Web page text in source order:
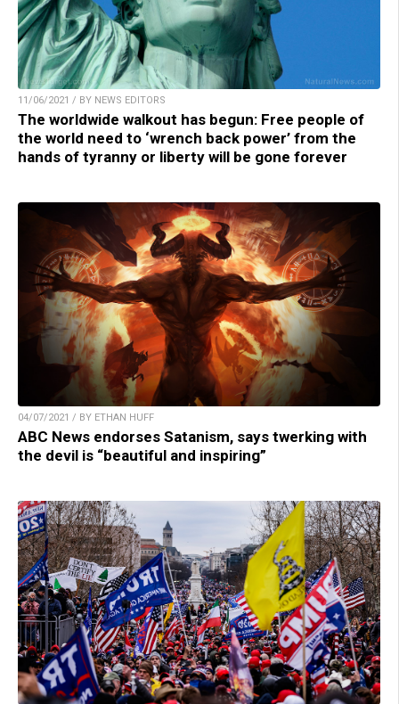
11/06/2021 / BY NEWS EDITORS
The worldwide walkout has begun: Free people of
the world need to ‘wrench back power’ from the
hands of tyranny or liberty will be gone forever
04/07/2021 / BY ETHAN HUFF
ABC News endorses Satanism, says twerking with
the devil is “beautiful and inspiring”